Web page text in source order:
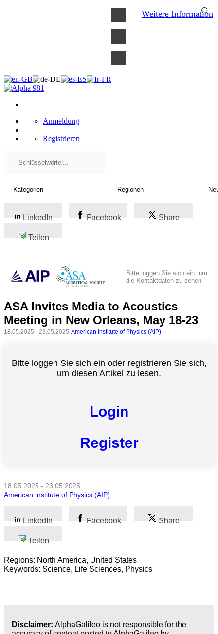
Alle
Gesundheit
Sozialwissenschaft
Kunst
Anmeldung
Registrieren
LinkedIn Facebook Share
Teilen
Bitte loggen Sie sich ein, um
die Kontaktdaten zu sehen
ASA Invites Media to Acoustics
Meeting in New Orleans, May 18-23
18.05.2025 - 23.05.2025 American Institute of Physics (AIP)
Bitte loggen Sie sich ein oder registrieren Sie sich,
um diesen Artikel zu lesen.
Login
Register
18.05.2025 - 23.05.2025
American Institute of Physics (AIP)
LinkedIn Facebook Share
Teilen
Regions: North America, United States
Keywords: Science, Life Sciences, Physics
Disclaimer: AlphaGalileo is not responsible for the
Weitere Information